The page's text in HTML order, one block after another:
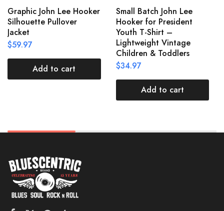
Graphic John Lee Hooker
Silhouette Pullover
Jacket
$59.97
Add to cart
Small Batch John Lee
Hooker for President
Youth T-Shirt –
Lightweight Vintage
Children & Toddlers
$34.97
Add to cart